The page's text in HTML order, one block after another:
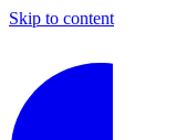
Skip to content